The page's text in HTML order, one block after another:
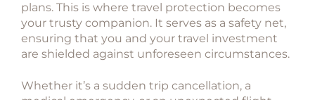
plans. This is where travel protection becomes
your trusty companion. It serves as a safety net,
ensuring that you and your travel investment
are shielded against unforeseen circumstances.
Whether it’s a sudden trip cancellation, a